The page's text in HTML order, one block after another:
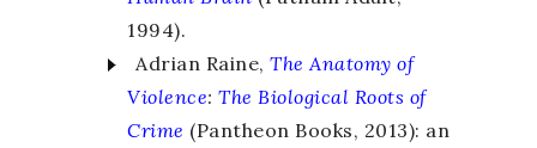
1994).
Adrian Raine,The Anatomy of
Violence: The Biological Roots of
Crime (Pantheon Books, 2013): an